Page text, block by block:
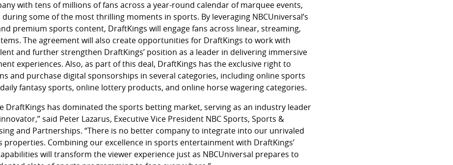
with tens of millions of fans across a year-round calendar of marquee events,
some of the most thrilling moments in sports. By leveraging NBCUniversal’s
premium sports content, DraftKings will engage fans across linear, streaming,
The agreement will also create opportunities for DraftKings to work with
and further strengthen DraftKings’ position as a leader in delivering immersive
experiences. Also, as part of this deal, DraftKings has the exclusive right to
and purchase digital sponsorships in several categories, including online sports
fantasy sports, online lottery products, and online horse wagering categories.
DraftKings has dominated the sports betting market, serving as an industry leader
said Peter Lazarus, Executive Vice President NBC Sports, Sports &
and Partnerships. “There is no better company to integrate into our unrivaled
Combining our excellence in sports entertainment with DraftKings’
will transform the viewer experience just as NBCUniversal prepares to